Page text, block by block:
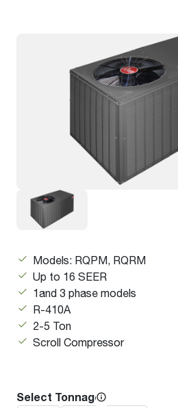
Models: RQPM, RQRM
Up to 16 SEER
1and 3 phase models
R-410A
2-5 Ton
Scroll Compressor
Select Tonnage